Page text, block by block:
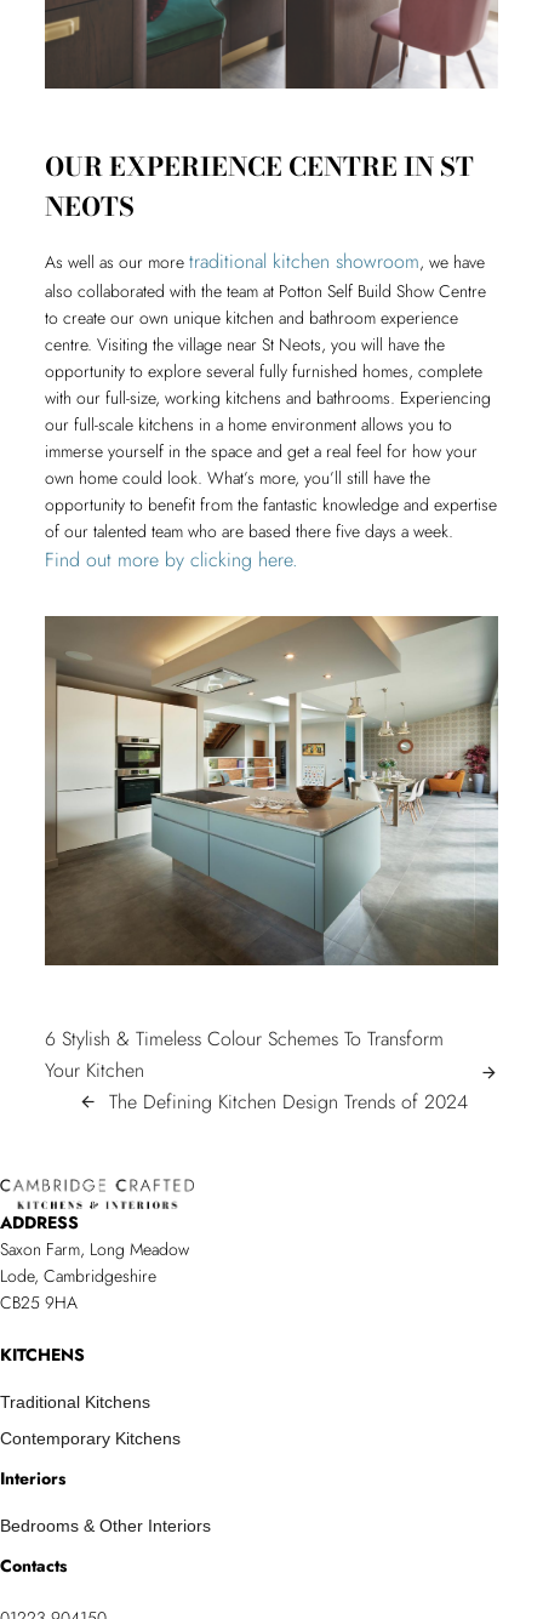
OUR EXPERIENCE CENTRE IN ST
NEOTS
As well as our moretraditional kitchen showroom, we have
also collaborated with the team at Potton Self Build Show Centre
to create our own unique kitchen and bathroom experience
centre. Visiting the village near St Neots, you will have the
opportunity to explore several fully furnished homes, complete
with our full-size, working kitchens and bathrooms. Experiencing
our full-scale kitchens in a home environment allows you to
immerse yourself in the space and get a real feel for how your
own home could look. What’s more, you’ll still have the
opportunity to benefit from the fantastic knowledge and expertise
of our talented team who are based there five days a week.
Find out more by clicking here.
POST
NAVIGATION
6 Stylish & Timeless Colour Schemes To Transform
Your Kitchen
Stylish
Colour
To
Transform
arrow_forward
arrow_back
The Defining Kitchen Design Trends of 2024The
ADDRESS
Saxon Farm, Long Meadow
Lode, Cambridgeshire
CB25 9HA
KITCHENS
Traditional Kitchens
Contemporary Kitchens
Interiors
Bedrooms & Other Interiors
Contacts